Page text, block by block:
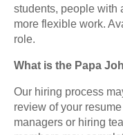
students, people with
more flexible work.
role.
What is the Papa
Our hiring process
review of your
managers or hiring